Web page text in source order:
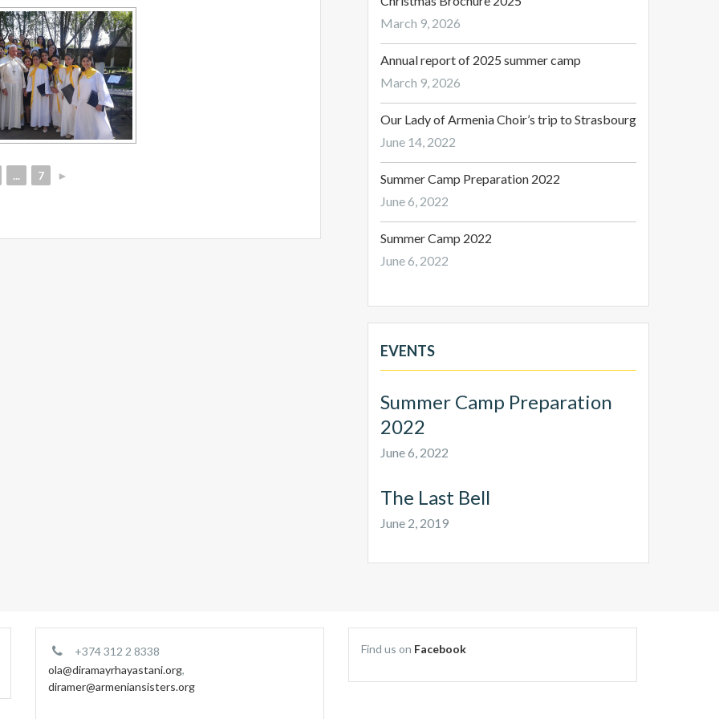
... 7 ►
March 9, 2026
Annual report of 2025 summer camp
March 9, 2026
Our Lady of Armenia Choir’s trip to Strasbourg
June 14, 2022
Summer Camp Preparation 2022
June 6, 2022
Summer Camp 2022
June 6, 2022
EVENTS
Summer Camp Preparation
2022
June 6, 2022
The Last Bell
June 2, 2019
+374 312 2 8338
ola@diramayrhayastani.org,
diramer@armeniansisters.org
Find us on Facebook